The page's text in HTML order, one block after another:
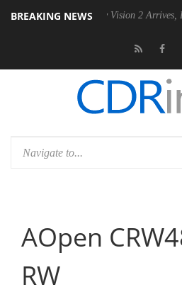
BREAKING NEWS
Dolby Vision 2 Arrives, Bringing
AOpen
RW